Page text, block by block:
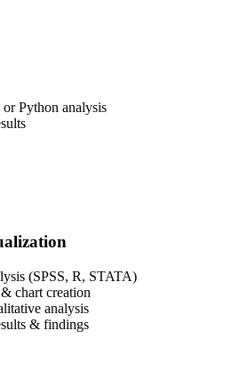
Python analysis
(SPSS, R, STATA)
chart creation
analysis
& findings